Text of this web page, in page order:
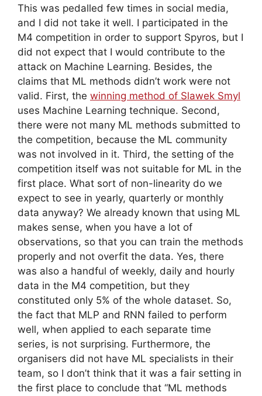
This was pedalled few times in social media,
and I did not take it well. I participated in the
M4 competition in order to support Spyros, but I
did not expect that I would contribute to the
attack on Machine Learning. Besides, the
claims that ML methods didn’t work were not
valid. First, the winning method of Slawek Smyl
uses Machine Learning technique. Second,
there were not many ML methods submitted to
the competition, because the ML community
was not involved in it. Third, the setting of the
competition itself was not suitable for ML in the
first place. What sort of non-linearity do we
expect to see in yearly, quarterly or monthly
data anyway? We already known that using ML
makes sense, when you have a lot of
observations, so that you can train the methods
properly and not overfit the data. Yes, there
was also a handful of weekly, daily and hourly
data in the M4 competition, but they
constituted only 5% of the whole dataset. So,
the fact that MLP and RNN failed to perform
well, when applied to each separate time
series, is not surprising. Furthermore, the
organisers did not have ML specialists in their
team, so I don’t think that it was a fair setting in
the first place to conclude that “ML methods